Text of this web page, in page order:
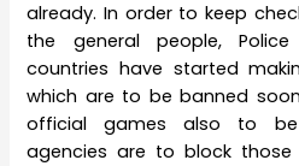
already. In order to keep
the general people,
countries have started
which are to be banned
official games also to
agencies are to block those